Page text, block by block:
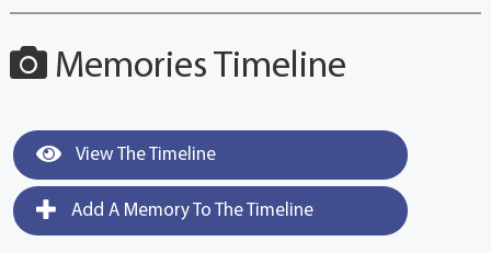
Memories Timeline
View The Timeline
Add A Memory To The Timeline